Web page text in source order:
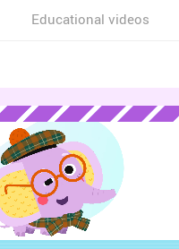
Educational videos